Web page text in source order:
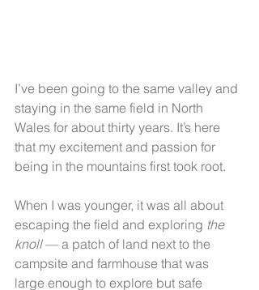
I’ve been going to the same valley and
staying in the same field in North
Wales for about thirty years. It’s here
that my excitement and passion for
being in the mountains first took root.
When I was younger, it was all about
escaping the field and exploring the
knoll — a patch of land next to the
campsite and farmhouse that was
large enough to explore but safe